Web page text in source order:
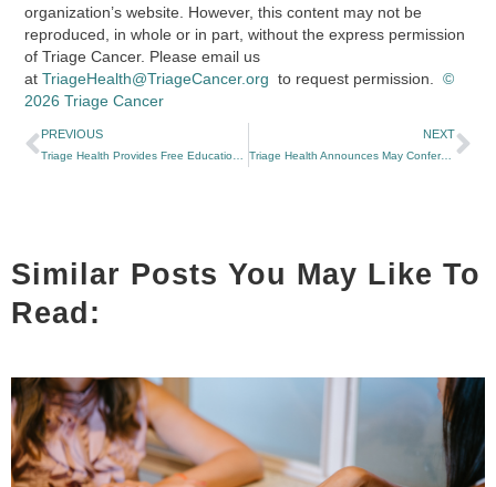
organization’s website. However, this content may not be
reproduced, in whole or in part, without the express permission
of Triage Cancer. Please email us
atTriageHealth@TriageCancer.org to request permission.
©
2026 Triage Cancer
PREVIOUS NEXT
Triage Health Announces May Conference
Similar Posts You May Like To
Read: